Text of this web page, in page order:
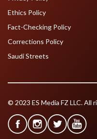
Ethics Policy
Fact-Checking Policy
Corrections Policy
Saudi Streets
© 2023 ES Media FZ LLC. All